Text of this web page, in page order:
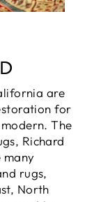
are
for
The
Richard
many
rugs,
North